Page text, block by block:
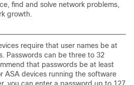
find and solve network problems,
growth.
require that user names be at
Passwords can be three to 32
that passwords be at least
ASA devices running the software